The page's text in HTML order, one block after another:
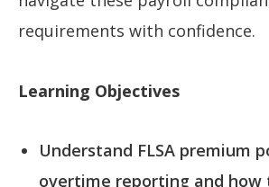
requirements with confidence.
Learning Objectives
Understand FLSA premium
overtime reporting and how